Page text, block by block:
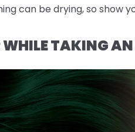
can be drying, so show
TAKING